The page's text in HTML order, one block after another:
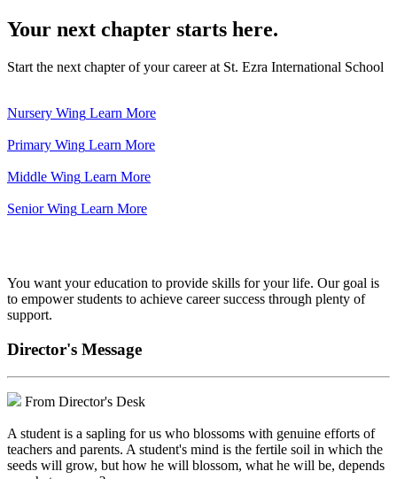
Your next chapter starts here.
Start the next chapter of your career at St. Ezra International School
Nursery Wing Learn More
Primary Wing Learn More
Middle Wing Learn More
Senior Wing Learn More
You want your education to provide skills for your life. Our goal is
to empower students to achieve career success through plenty of
support.
Director's Message
From Director's Desk
A student is a sapling for us who blossoms with genuine efforts of
teachers and parents. A student's mind is the fertile soil in which the
seeds will grow, but how he will blossom, what he will be, depends